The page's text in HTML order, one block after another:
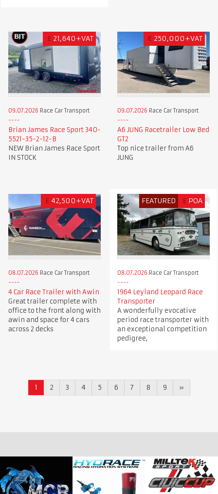
£ 21,640+VAT
09.07.2026 Race Car Transport
Brian James Race Sport 340-
5521-35-2-12-B
NEW Brian James Race Sport
IN STOCK
€ 250,000+VAT
09.07.2026 Race Car Transport
A6 JUNG Racetrailer Low Bed
GT2
Top nice trailer from A6
JUNG
£ 42,500+VAT
08.07.2026 Race Car Transport
4 Car Race Trailer with Awin
Great trailer complete with
office to the front along with
awin and space for 4 cars
across 2 decks
FEATURED £ POA
08.07.2026 Race Car Transport
1964 Leyland Leopard Race
Transporter
A wonderfully evocative
period race transporter with
an exceptional competition
pedigree,
1 2 3 4 5 6 7 8 9 »